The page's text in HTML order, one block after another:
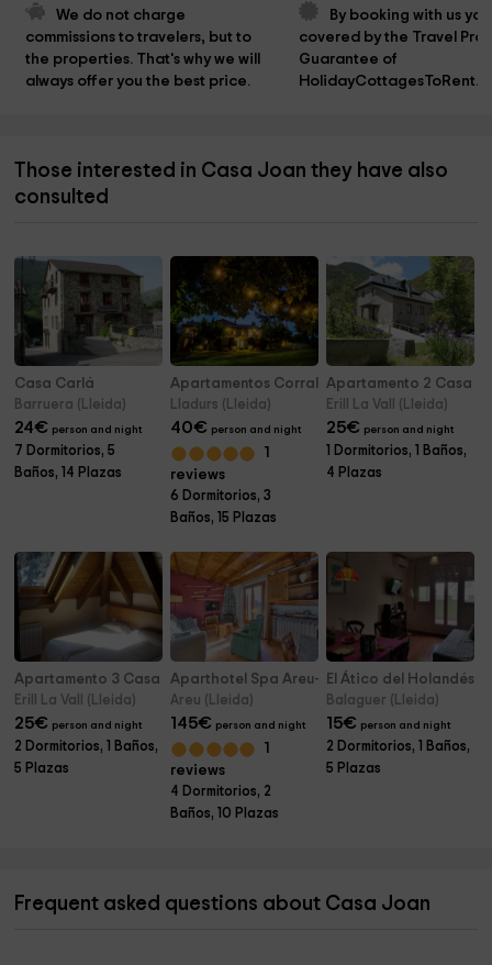
We do not charge
commissions to travelers, but to
the properties. That's why we will
always offer you the best price.
By booking with us
covered by the Travel
Guarantee of
Those interested in Casa Joan they have also
consulted
Casa Carlá
Barruera (Lleida)
24€ person and night
7 Dormitorios, 5
Baños, 14 Plazas
Apartamentos Corral
Lladurs (Lleida)
40€ person and night
1
reviews
6 Dormitorios, 3
Baños, 15 Plazas
Apartamento 2 Casa
Erill La Vall (Lleida)
25€ person and night
1 Dormitorios, 1 Baños,
4 Plazas
Apartamento 3 Casa Pernalle
Erill La Vall (Lleida)
25€ person and night
2 Dormitorios, 1 Baños,
5 Plazas
Aparthotel Spa Areu- Casas 5 pax
Areu (Lleida)
145€ person and night
1
reviews
4 Dormitorios, 2
Baños, 10 Plazas
El Ático del Holandés
Balaguer (Lleida)
15€ person and night
2 Dormitorios, 1 Baños,
5 Plazas
Frequent asked questions about Casa Joan